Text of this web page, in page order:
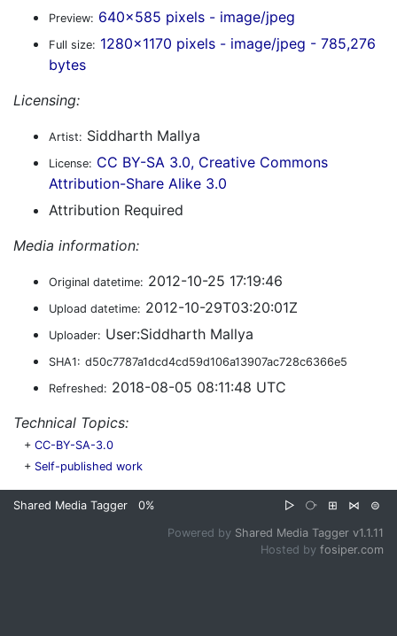
Preview: 640x585 pixels - image/jpeg
Full size: 1280x1170 pixels - image/jpeg - 785,276
bytes
Licensing:
Artist: Siddharth Mallya
License: CC BY-SA 3.0, Creative Commons
Attribution-Share Alike 3.0
Attribution Required
Media information:
Original datetime: 2012-10-25 17:19:46
Upload datetime: 2012-10-29T03:20:01Z
Uploader: User:Siddharth Mallya
SHA1: d50c7787a1dcd4cd59d106a13907ac728c6366e5
Refreshed: 2018-08-05 08:11:48 UTC
Technical Topics:
+ CC-BY-SA-3.0
+ Self-published work
Shared Media Tagger 0% ▷ ⧂ ⊞ ⋈ ⊜
Powered by Shared Media Tagger v1.1.11
Hosted by fosiper.com